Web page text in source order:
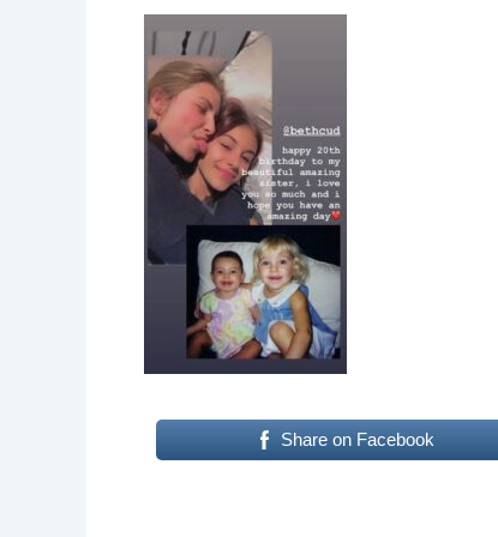
Share on Facebook